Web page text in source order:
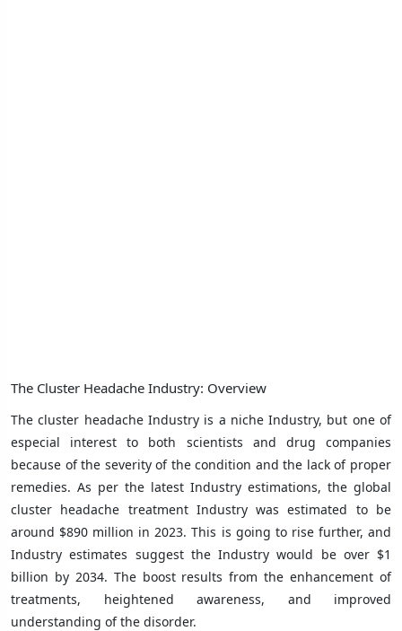
The Cluster Headache Industry: Overview
The cluster headache Industry is a niche Industry, but one of
especial interest to both scientists and drug companies
because of the severity of the condition and the lack of proper
remedies. As per the latest Industry estimations, the global
cluster headache treatment Industry was estimated to be
around $890 million in 2023. This is going to rise further, and
Industry estimates suggest the Industry would be over $1
billion by 2034. The boost results from the enhancement of
treatments, heightened awareness, and improved
understanding of the disorder.